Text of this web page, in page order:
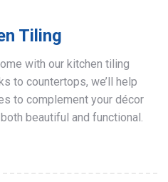
Tiling
with our kitchen tiling
to countertops, we’ll help
to complement your décor
beautiful and functional.